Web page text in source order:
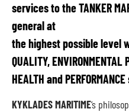
services to the TANKER
general at
the highest possible level
QUALITY, ENVIRONMENTAL
HEALTH and
KYKLADES MARITIME‘s